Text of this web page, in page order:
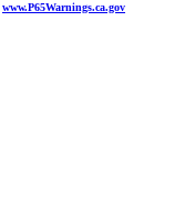
www.P65Warnings.ca.gov